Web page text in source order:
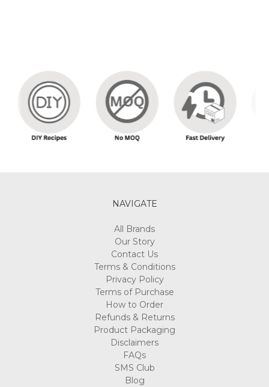
NAVIGATE
All Brands
Our Story
Contact Us
Terms & Conditions
Privacy Policy
Terms of Purchase
How to Order
Refunds & Returns
Product Packaging
Disclaimers
FAQs
SMS Club
Blog